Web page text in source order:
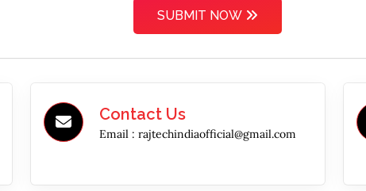
SUBMIT NOW
Contact Us
Email :rajtechindiaofficial@gmail.com